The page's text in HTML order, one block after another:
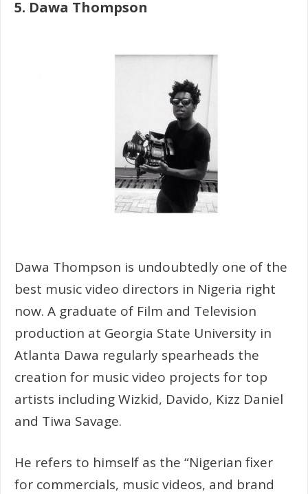
5. Dawa Thompson
Dawa Thompson is undoubtedly one of the
best music video directors in Nigeria right
now. A graduate of Film and Television
production at Georgia State University in
Atlanta Dawa regularly spearheads the
creation for music video projects for top
artists including Wizkid, Davido, Kizz Daniel
and Tiwa Savage.
He refers to himself as the “Nigerian fixer
for commercials, music videos, and brand